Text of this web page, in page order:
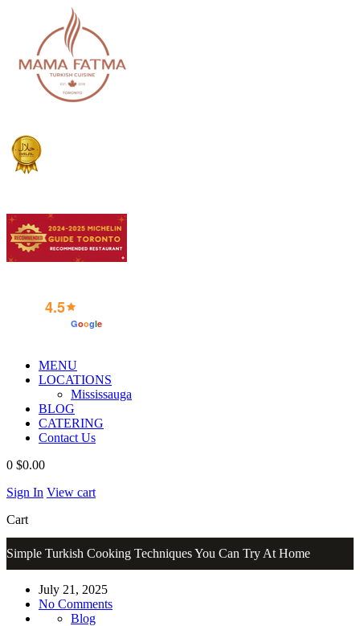
4.5
Google
MENU
LOCATIONS
Mississauga
BLOG
CATERING
Contact Us
0 $0.00
Sign In View cart
Cart
Simple Turkish Cooking Techniques You Can Try At Home
July 21, 2025
No Comments
Blog